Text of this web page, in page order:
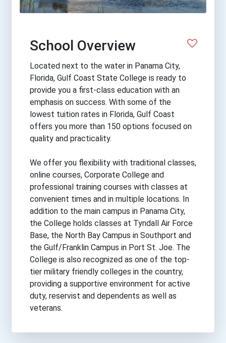
School Overview
Located next to the water in Panama City,
Florida, Gulf Coast State College is ready to
provide you a first-class education with an
emphasis on success. With some of the
lowest tuition rates in Florida, Gulf Coast
offers you more than 150 options focused on
quality and practicality.
We offer you flexibility with traditional classes,
online courses, Corporate College and
professional training courses with classes at
convenient times and in multiple locations. In
addition to the main campus in Panama City,
the College holds classes at Tyndall Air Force
Base, the North Bay Campus in Southport and
the Gulf/Franklin Campus in Port St. Joe. The
College is also recognized as one of the top-
tier military friendly colleges in the country,
providing a supportive environment for active
duty, reservist and dependents as well as
veterans.